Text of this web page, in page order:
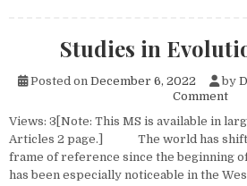
Studies in
Posted on December 6, 2022 by
Commenton
Views: 3[Note: This MS is available in
Articles 2 page.] The world has
frame of reference since the beginning
has been especially noticeable in the